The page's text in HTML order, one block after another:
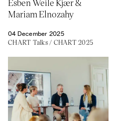
Esben Weile Kjær &
Mariam Elnozahy
04 December 2025
CHART Talks/ CHART 2025